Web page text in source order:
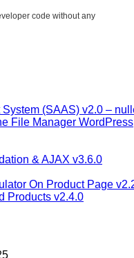
code without any
(SAAS) v2.0 –
File Manager WordPress
& AJAX v3.6.0
On Product Page
Products v2.4.0